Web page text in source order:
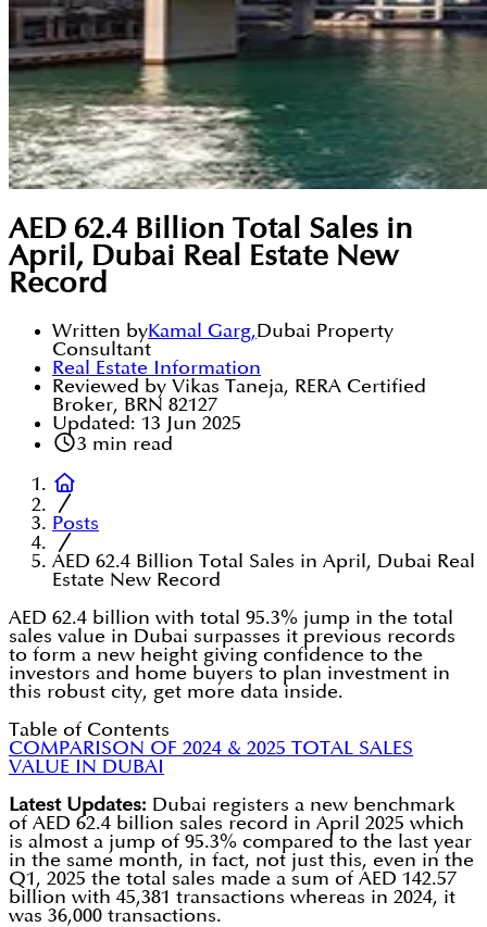
AED 62.4 Billion Total Sales in
April, Dubai Real Estate New
Record
Written byKamal Garg,Dubai Property
Consultant
Real Estate Information
Reviewed by Vikas Taneja, RERA Certified
Broker, BRN 82127
Updated: 13 Jun 2025
3 min read
Posts
AED 62.4 Billion Total Sales in April, Dubai Real
Estate New Record
AED 62.4 billion with total 95.3% jump in the total
sales value in Dubai surpasses it previous records
to form a new height giving confidence to the
investors and home buyers to plan investment in
this robust city, get more data inside.
Table of Contents
COMPARISON OF 2024 & 2025 TOTAL SALES
VALUE IN DUBAI
Latest Updates: Dubai registers a new benchmark
of AED 62.4 billion sales record in April 2025 which
is almost a jump of 95.3% compared to the last year
in the same month, in fact, not just this, even in the
Q1, 2025 the total sales made a sum of AED 142.57
billion with 45,381 transactions whereas in 2024, it
was 36,000 transactions.